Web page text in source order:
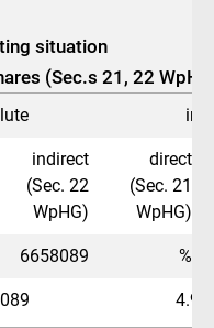
situation
(Sec.s 21, 22
in
indirect
(Sec. 22
WpHG)
direct
(Sec. 21
WpHG)
6658089 %
4.95